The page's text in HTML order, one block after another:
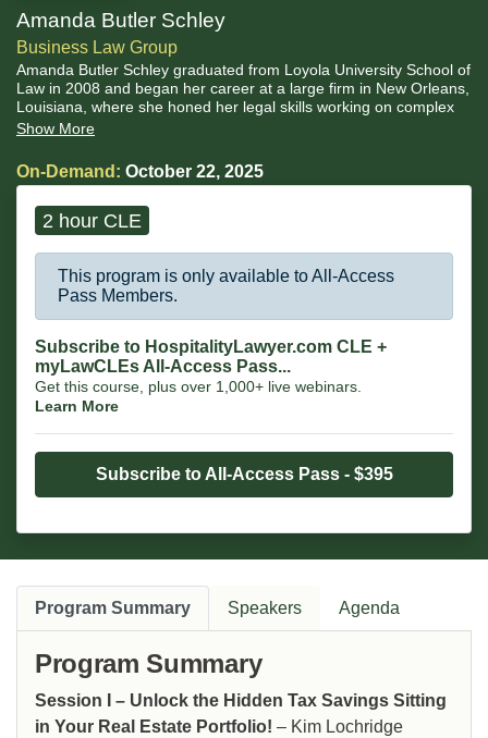
Amanda Butler Schley
Business Law Group
Amanda Butler Schley graduated from Loyola University School of
Law in 2008 and began her career at a large firm in New Orleans,
Louisiana, where she honed her legal skills working on complex
real estate transactional deals. She has more than 15 years of
owned businesses, breweries, artists, CEOs and entrepreneurs.
Show More
On-Demand: October 22, 2025
2 hour CLE
This program is only available to All-Access
Pass Members.
Subscribe to HospitalityLawyer.com CLE +
myLawCLEs All-Access Pass...
Get this course, plus over 1,000+ live webinars.
Learn More
Subscribe to All-Access Pass - $395
Program Summary Speakers Agenda
Program Summary
Session I – Unlock the Hidden Tax Savings Sitting
in Your Real Estate Portfolio! – Kim Lochridge